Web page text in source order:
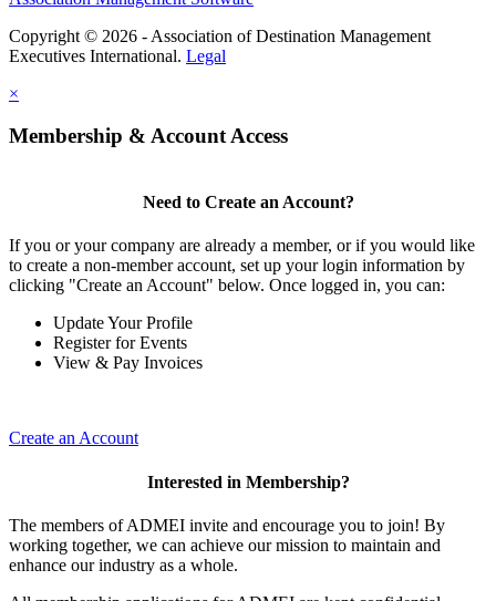
Copyright © 2026 - Association of Destination Management
Executives International. Legal
×
Membership & Account Access
Need to Create an Account?
If you or your company are already a member, or if you would like
to create a non-member account, set up your login information by
clicking "Create an Account" below. Once logged in, you can:
Update Your Profile
Register for Events
View & Pay Invoices
Create an Account
Interested in Membership?
The members of ADMEI invite and encourage you to join! By
working together, we can achieve our mission to maintain and
enhance our industry as a whole.